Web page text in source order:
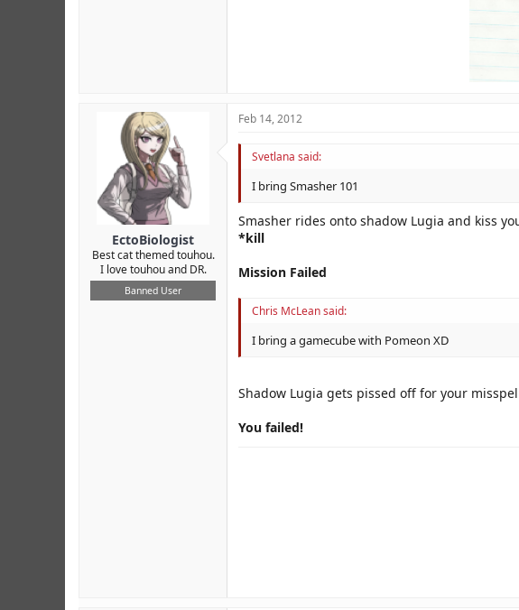
EctoBiologist
Best cat themed touhou.
I love touhou and DR.
Banned User
Feb 14, 2012
Svetlana said:
I bring Smasher 101
Smasher rides onto shadow Lugia and kiss
*kill
Mission Failed
Chris McLean said:
I bring a gamecube with Pomeon XD
Shadow Lugia gets pissed off for your
You failed!